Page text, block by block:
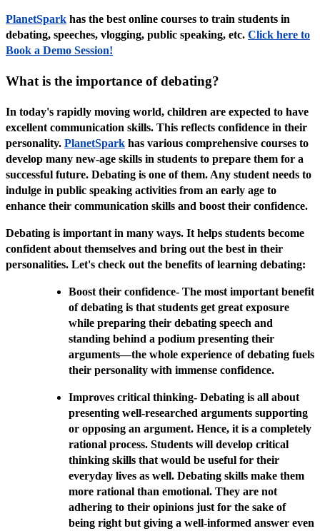
PlanetSpark has the best online courses to train students in
debating, speeches, vlogging, public speaking, etc. Click here to
Book a Demo Session!
What is the importance of debating?
In today's rapidly moving world, children are expected to have
excellent communication skills. This reflects confidence in their
personality. PlanetSpark has various comprehensive courses to
develop many new-age skills in students to prepare them for a
successful future. Debating is one of them. Any student needs to
indulge in public speaking activities from an early age to
enhance their communication skills and boost their confidence.
Debating is important in many ways. It helps students become
confident about themselves and bring out the best in their
personalities. Let's check out the benefits of learning debating:
Boost their confidence- The most important benefit
of debating is that students get great exposure
while preparing their debating speech and
standing behind a podium presenting their
arguments—the whole experience of debating fuels
their personality with immense confidence.
Improves critical thinking- Debating is all about
presenting well-researched arguments supporting
or opposing an argument. Hence, it is a completely
rational process. Students will develop critical
thinking skills that would be useful for their
everyday lives as well. Debating skills make them
more rational than emotional. They are not
adhering to their opinions just for the sake of
being right but giving a well-informed answer even